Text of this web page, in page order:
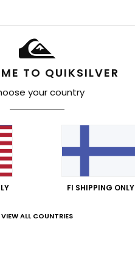
TO QUIKSILVER
your country
FI SHIPPING ONLY
VIEW ALL COUNTRIES